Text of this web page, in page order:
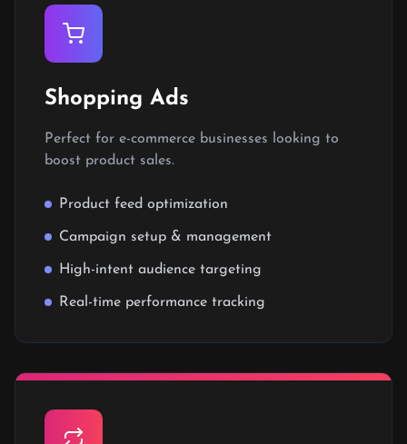
Shopping Ads
Perfect for e-commerce businesses looking to
boost product sales.
Product feed optimization
Campaign setup & management
High-intent audience targeting
Real-time performance tracking